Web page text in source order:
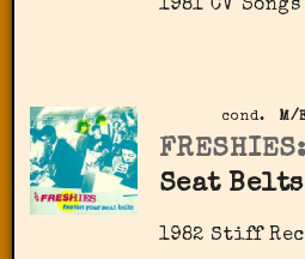
1981 CV Songs
cond. M/
FRESHIES:
Seat Belts
1982 Stiff